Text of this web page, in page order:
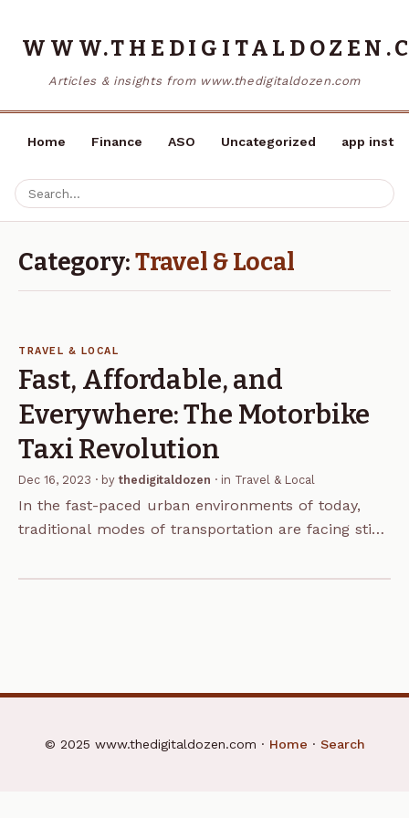
Articles & insights from www.thedigitaldozen.com
Home Finance ASO Uncategorized app
Category:Travel & Local
TRAVEL & LOCAL
Fast, Affordable, and
Everywhere: The Motorbike
Taxi Revolution
Dec 16, 2023 · bythedigitaldozen · in Travel & Local
In the fast-paced urban environments of today,
traditional modes of transportation are facing stiff
trend that has gained significant traction in recent
© 2025 www.thedigitaldozen.com · Home · Search